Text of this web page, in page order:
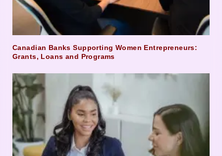
Canadian Banks Supporting Women Entrepreneurs:
Grants, Loans and Programs